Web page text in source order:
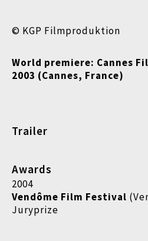
© KGP Filmproduktion
World premiere: Cannes
2003 (Cannes, France)
Trailer
Awards
2004
Vendôme Film Festival
Juryprize